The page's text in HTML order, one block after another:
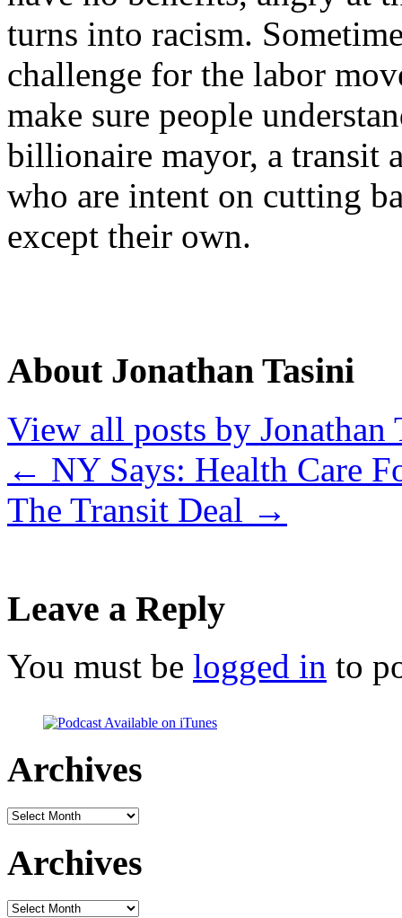
turns into racism.
challenge for the labor
make sure people
billionaire mayor, a transit
who are intent on cutting
except their own.
About Jonathan Tasini
View all posts by Jonathan
← NY Says: Health Care
The Transit Deal →
Leave a Reply
You must be logged in to
Archives
Archives
Archives
Archives